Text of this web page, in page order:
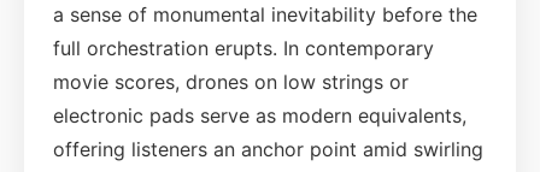
a sense of monumental inevitability before the
full orchestration erupts. In contemporary
movie scores, drones on low strings or
electronic pads serve as modern equivalents,
offering listeners an anchor point amid swirling